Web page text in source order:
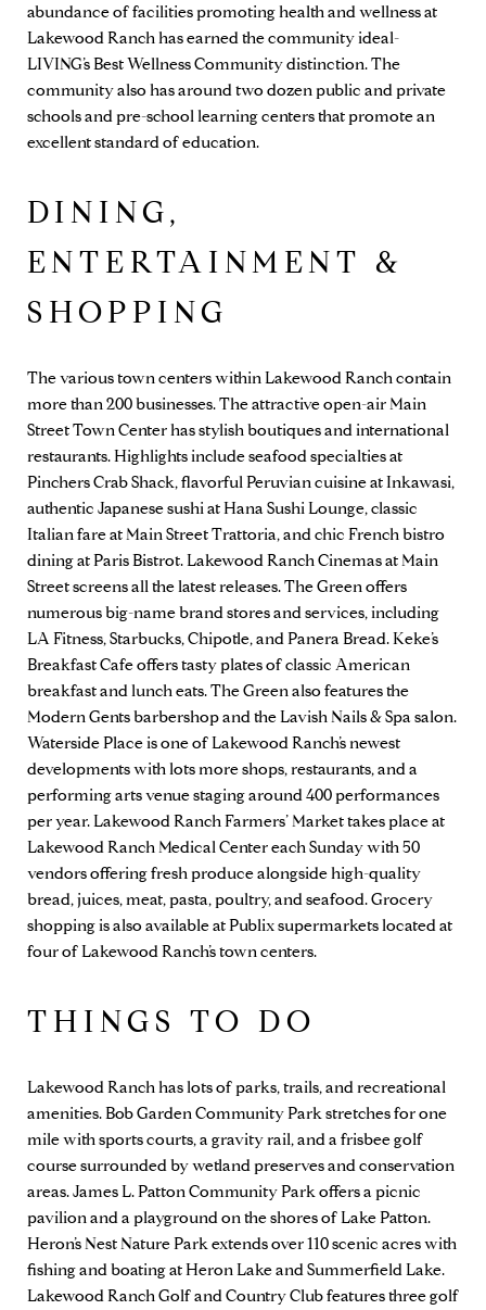
abundance of facilities promoting health and wellness at
Lakewood Ranch has earned the community ideal-
LIVING’s Best Wellness Community distinction. The
community also has around two dozen public and private
schools and pre-school learning centers that promote an
excellent standard of education.
DINING,
ENTERTAINMENT &
SHOPPING
The various town centers within Lakewood Ranch contain
more than 200 businesses. The attractive open-air Main
Street Town Center has stylish boutiques and international
restaurants. Highlights include seafood specialties at
Pinchers Crab Shack, flavorful Peruvian cuisine atInkawasi,
authentic Japanese sushi atHana Sushi Lounge, classic
Italian fare atMain Street Trattoria, and chic French bistro
dining atParis Bistrot.Lakewood Ranch Cinemasat Main
Street screens all the latest releases. The Green offers
numerous big-name brand stores and services, including
LA Fitness, Starbucks, Chipotle, and Panera Bread.Keke’s
Breakfast Cafeoffers tasty plates of classic American
breakfast and lunch eats. The Green also features the
Modern Gentsbarbershop and theLavish Nails & Spasalon.
Waterside Place is one of Lakewood Ranch’s newest
developments with lots more shops, restaurants, and a
performing arts venue staging around 400 performances
per year.Lakewood Ranch Farmers’ Markettakes place at
Lakewood Ranch Medical Center each Sunday with 50
vendors offering fresh produce alongside high-quality
bread, juices, meat, pasta, poultry, and seafood. Grocery
shopping is also available atPublixsupermarkets located at
four of Lakewood Ranch’s town centers.
THINGS TO DO
Lakewood Ranch has lots of parks, trails, and recreational
amenities. Bob Garden Community Park stretches for one
mile with sports courts, a gravity rail, and a frisbee golf
course surrounded by wetland preserves and conservation
areas. James L. Patton Community Park offers a picnic
pavilion and a playground on the shores of Lake Patton.
Heron’s Nest Nature Park extends over 110 scenic acres with
fishing and boating at Heron Lake and Summerfield Lake.
Lakewood Ranch Golf and Country Clubfeatures three golf